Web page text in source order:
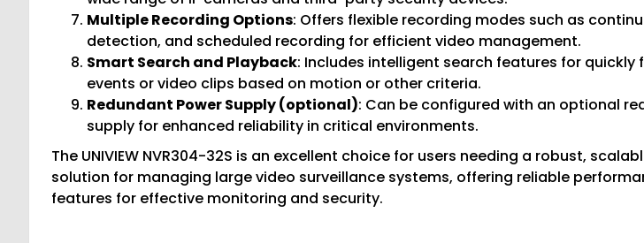
Multiple Recording Options: Offers flexible recording modes such as
detection, and scheduled recording for efficient video management.
Smart Search and Playback: Includes intelligent search features for quickly
events or video clips based on motion or other criteria.
Redundant Power Supply (optional): Can be configured with an optional
supply for enhanced reliability in critical environments.
The UNIVIEW NVR304-32S is an excellent choice for users needing a robust,
solution for managing large video surveillance systems, offering reliable
features for effective monitoring and security.